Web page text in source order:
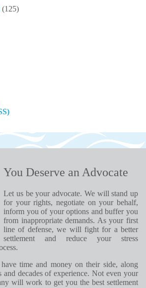
(125)
You Deserve an Advocate
Let us be your advocate. We will stand up
for your rights, negotiate on your behalf,
inform you of your options and buffer you
from inappropriate demands. As your first
line of defense, we will fight for a better
settlement and reduce your stress
have time and money on their side, along
decades of experience. Not even your
will work to get you the best settlement